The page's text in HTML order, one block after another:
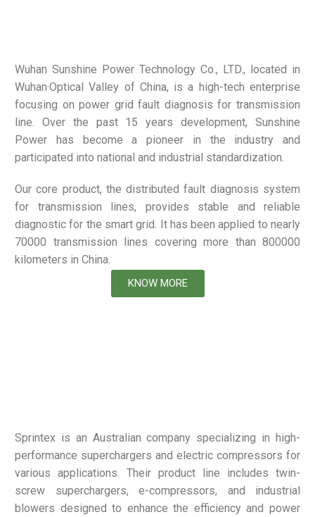
Wuhan Sunshine Power Technology Co., LTD., located in
Wuhan·Optical Valley of China, is a high-tech enterprise
focusing on power grid fault diagnosis for transmission
line. Over the past 15 years development, Sunshine
Power has become a pioneer in the industry and
participated into national and industrial standardization.
Our core product, the distributed fault diagnosis system
for transmission lines, provides stable and reliable
diagnostic for the smart grid. It has been applied to nearly
70000 transmission lines covering more than 800000
kilometers in China.
KNOW MORE
Sprintex is an Australian company specializing in high-
performance superchargers and electric compressors for
various applications. Their product line includes twin-
screw superchargers, e-compressors, and industrial
blowers designed to enhance the efficiency and power